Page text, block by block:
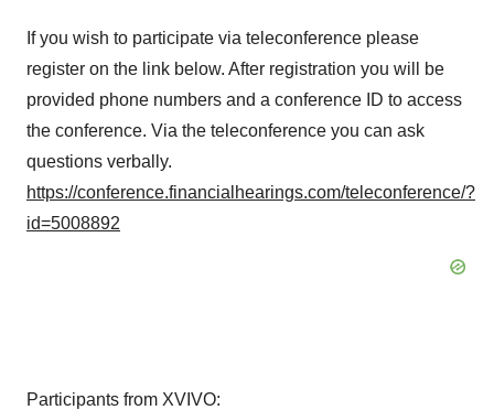
If you wish to participate via teleconference please
register on the link below. After registration you will be
provided phone numbers and a conference ID to access
the conference. Via the teleconference you can ask
questions verbally.
https://conference.financialhearings.com/teleconference/?
id=5008892
Participants from XVIVO: